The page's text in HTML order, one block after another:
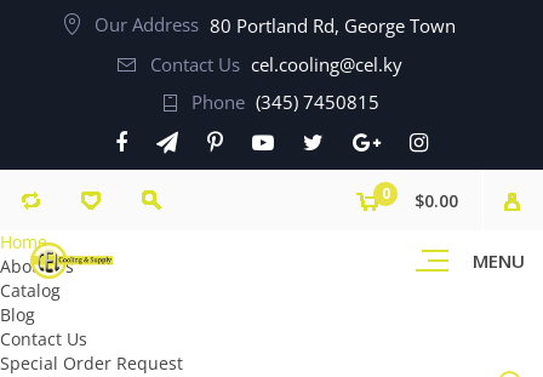
Our Address 80 Portland Rd, George Town
Contact Us cel.cooling@cel.ky
Phone (345) 7450815
MENU
0
$0.00
Home
About Us
Catalog
Blog
Contact Us
Special Order Request